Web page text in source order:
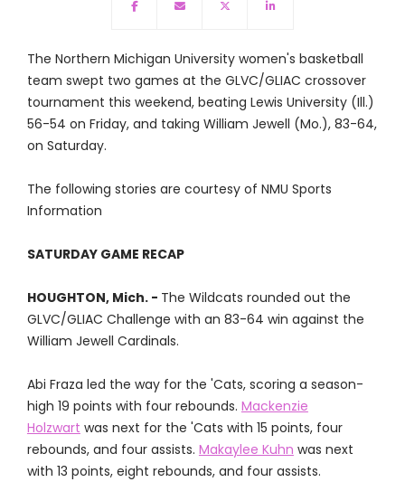
The Northern Michigan University women's basketball
team swept two games at the GLVC/GLIAC crossover
tournament this weekend, beating Lewis University (Ill.)
56-54 on Friday, and taking William Jewell (Mo.), 83-64,
on Saturday.
The following stories are courtesy of NMU Sports
Information
SATURDAY GAME RECAP
HOUGHTON, Mich. - The Wildcats rounded out the
GLVC/GLIAC Challenge with an 83-64 win against the
William Jewell Cardinals.
Abi Fraza led the way for the 'Cats, scoring a season-
high 19 points with four rebounds. Mackenzie
Holzwart was next for the 'Cats with 15 points, four
rebounds, and four assists. Makaylee Kuhn was next
with 13 points, eight rebounds, and four assists.